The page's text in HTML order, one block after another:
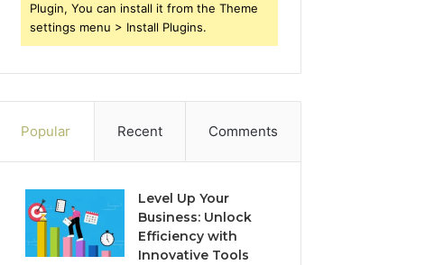
Plugin, You can install it from the Theme
settings menu > Install Plugins.
Popular Recent Comments
Level Up Your
Business: Unlock
Efficiency with
Innovative Tools